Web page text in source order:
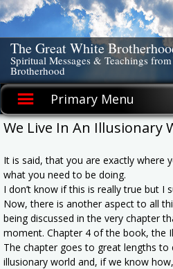
Skip
to
content
The Great White
Spiritual Messages & Teachings
Brotherhood
Primary Menu
We Live In An Illusionary
It is said, that you are exactly where
what you need to be doing.
I don’t know if this is really true but I
Now, there is another aspect to all
being discussed in the very chapter
moment. Chapter 4 of the book, the
The chapter goes to great lengths to
illusionary world and, if we know